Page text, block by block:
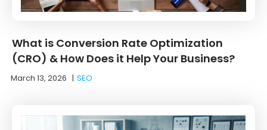
What is Conversion Rate Optimization
(CRO) & How Does it Help Your Business?
March 13, 2026 |SEO